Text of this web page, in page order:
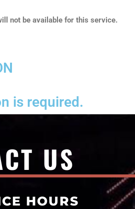
not be available for this service.
is required.
US
HOURS